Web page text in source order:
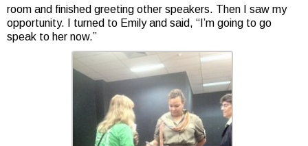
room and finished greeting other speakers. Then I saw my
opportunity. I turned to Emily and said, “I’m going to go
speak to her now.”